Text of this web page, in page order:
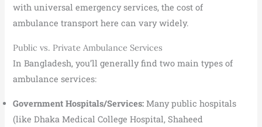
with universal emergency services, the cost of
ambulance transport here can vary widely.
Public vs. Private Ambulance Services
In Bangladesh, you’ll generally find two main types of
ambulance services:
Government Hospitals/Services: Many public hospitals
(like Dhaka Medical College Hospital, Shaheed